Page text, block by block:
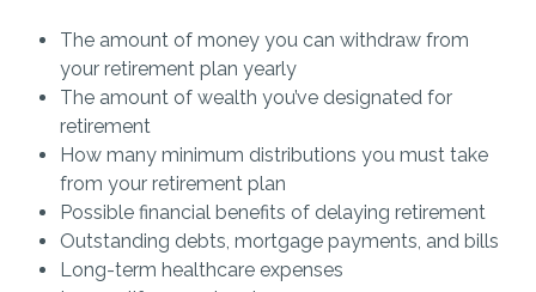
The amount of money you can withdraw from
your retirement plan yearly
The amount of wealth you’ve designated for
retirement
How many minimum distributions you must take
from your retirement plan
Possible financial benefits of delaying retirement
Outstanding debts, mortgage payments, and bills
Long-term healthcare expenses